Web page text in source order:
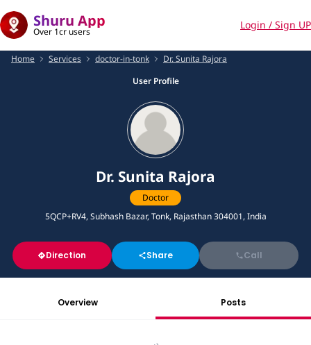
Shuru App
Over 1cr users
Login / Sign UP
Home Services doctor-in-tonk
Dr. Sunita Rajora
User Profile
Dr. Sunita Rajora
Doctor
5QCP+RV4, Subhash Bazar, Tonk, Rajasthan 304001, India
Direction Share Call
Overview Posts